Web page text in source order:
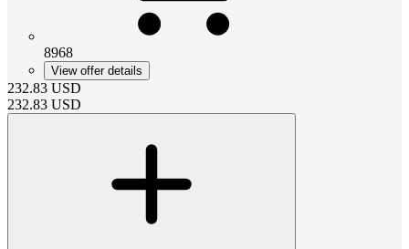
8968
View offer details
232.83 USD
232.83 USD